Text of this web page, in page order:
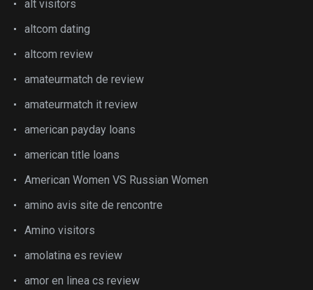
alt visitors
altcom dating
altcom review
amateurmatch de review
amateurmatch it review
american payday loans
american title loans
American Women VS Russian Women
amino avis site de rencontre
Amino visitors
amolatina es review
amor en linea cs review